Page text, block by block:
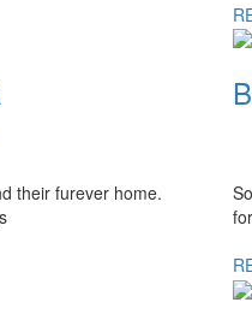
their furever home.